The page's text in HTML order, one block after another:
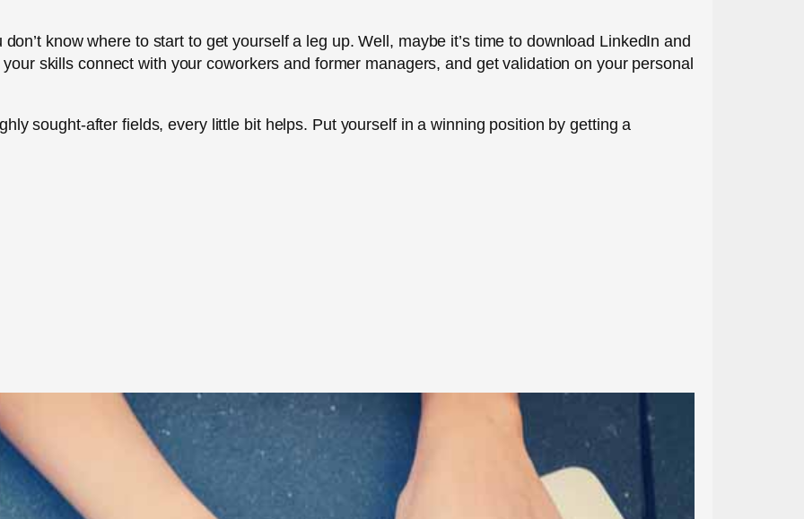
know where to start to get yourself a leg up. Well, maybe it’s time to download LinkedIn and
skills connect with your coworkers and former managers, and get validation on your personal
sought-after fields, every little bit helps. Put yourself in a winning position by getting a